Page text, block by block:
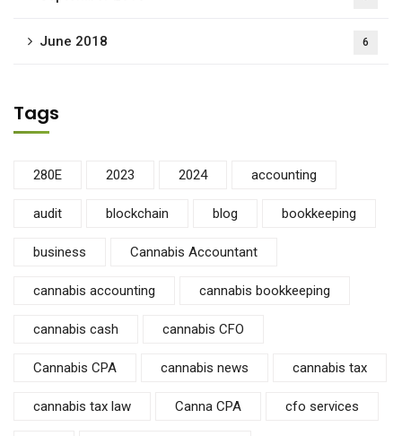
June 2018 6
Tags
280E 2023 2024 accounting
audit blockchain blog bookkeeping
business Cannabis Accountant
cannabis accounting cannabis bookkeeping
cannabis cash cannabis CFO
Cannabis CPA cannabis news cannabis tax
cannabis tax law Canna CPA cfo services